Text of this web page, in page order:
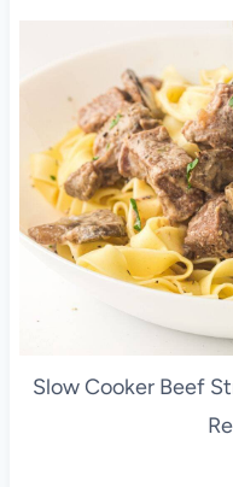
Slow Cooker Beef